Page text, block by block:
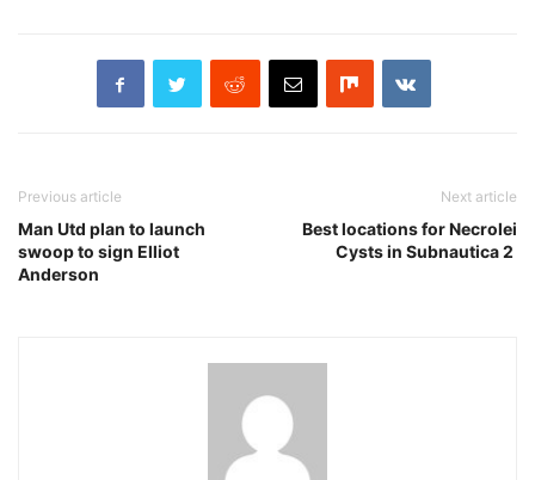
Previous article
Man Utd plan to launch
swoop to sign Elliot
Anderson
Next article
Best locations for Necrolei
Cysts in Subnautica 2